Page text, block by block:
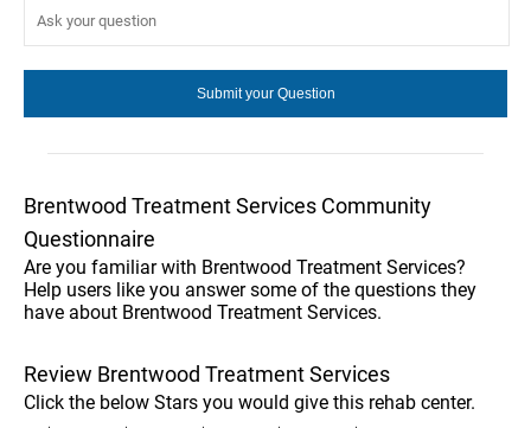
Brentwood Treatment Services Community
Questionnaire
Are you familiar with Brentwood Treatment Services?
Help users like you answer some of the questions they
have about Brentwood Treatment Services.
Review Brentwood Treatment Services
Click the below Stars you would give this rehab center.